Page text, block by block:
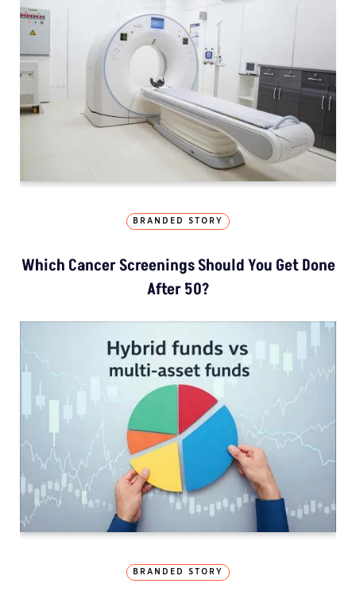
BRANDED STORY
Which Cancer Screenings Should You Get Done
After 50?
BRANDED STORY